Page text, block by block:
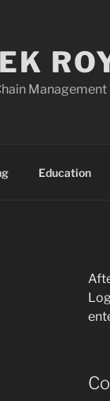
Education